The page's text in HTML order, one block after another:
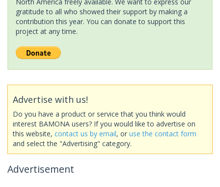
gratitude to all who showed their support by making a
contribution this year. You can donate to support this
project at any time.
Advertise with us!
Do you have a product or service that you think would
interest BAMONA users? If you would like to advertise on
this website, contact us by email, or use the contact form
and select the "Advertising" category.
Advertisement